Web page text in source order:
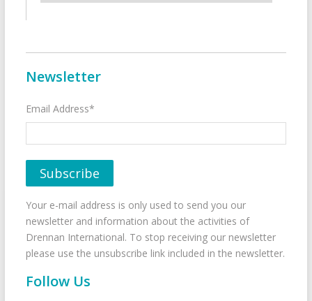
Newsletter
Email Address*
Your e-mail address is only used to send you our
newsletter and information about the activities of
Drennan International. To stop receiving our newsletter
please use the unsubscribe link included in the newsletter.
Follow Us